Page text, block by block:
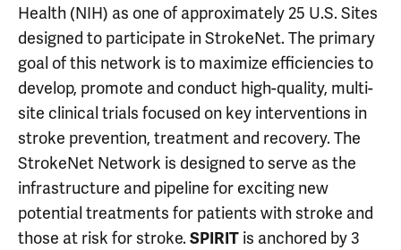
Health (NIH) as one of approximately 25 U.S. Sites
designed to participate in StrokeNet. The primary
goal of this network is to maximize efficiencies to
develop, promote and conduct high-quality, multi-
site clinical trials focused on key interventions in
stroke prevention, treatment and recovery. The
StrokeNet Network is designed to serve as the
infrastructure and pipeline for exciting new
potential treatments for patients with stroke and
those at risk for stroke.SPIRIT is anchored by 3